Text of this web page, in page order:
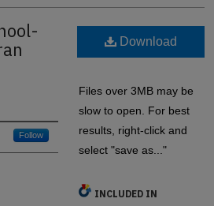
Follow
Download
Files over 3MB may be
slow to open. For best
results, right-click and
select "save as..."
INCLUDED IN